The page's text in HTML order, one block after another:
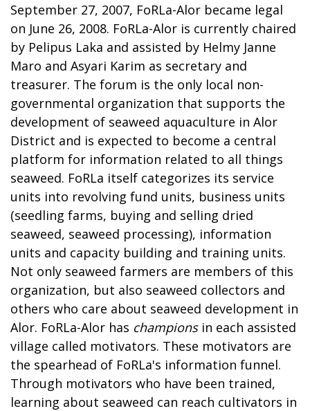
September 27, 2007, FoRLa-Alor became legal
on June 26, 2008. FoRLa-Alor is currently chaired
by Pelipus Laka and assisted by Helmy Janne
Maro and Asyari Karim as secretary and
treasurer. The forum is the only local non-
governmental organization that supports the
development of seaweed aquaculture in Alor
District and is expected to become a central
platform for information related to all things
seaweed. FoRLa itself categorizes its service
units into revolving fund units, business units
(seedling farms, buying and selling dried
seaweed, seaweed processing), information
units and capacity building and training units.
Not only seaweed farmers are members of this
organization, but also seaweed collectors and
others who care about seaweed development in
Alor. FoRLa-Alor has championsin each assisted
village called motivators. These motivators are
the spearhead of FoRLa's information funnel.
Through motivators who have been trained,
learning about seaweed can reach cultivators in